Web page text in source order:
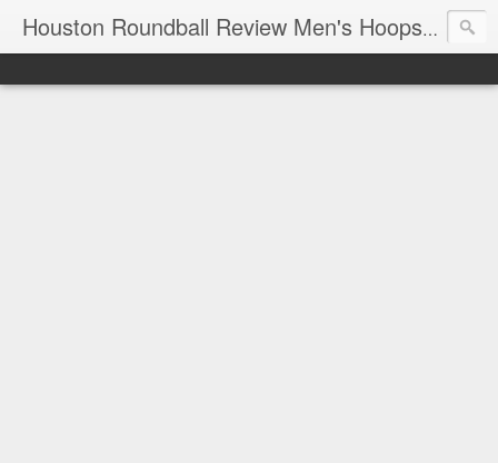
Houston Roundball Review Men's Hoops Blog